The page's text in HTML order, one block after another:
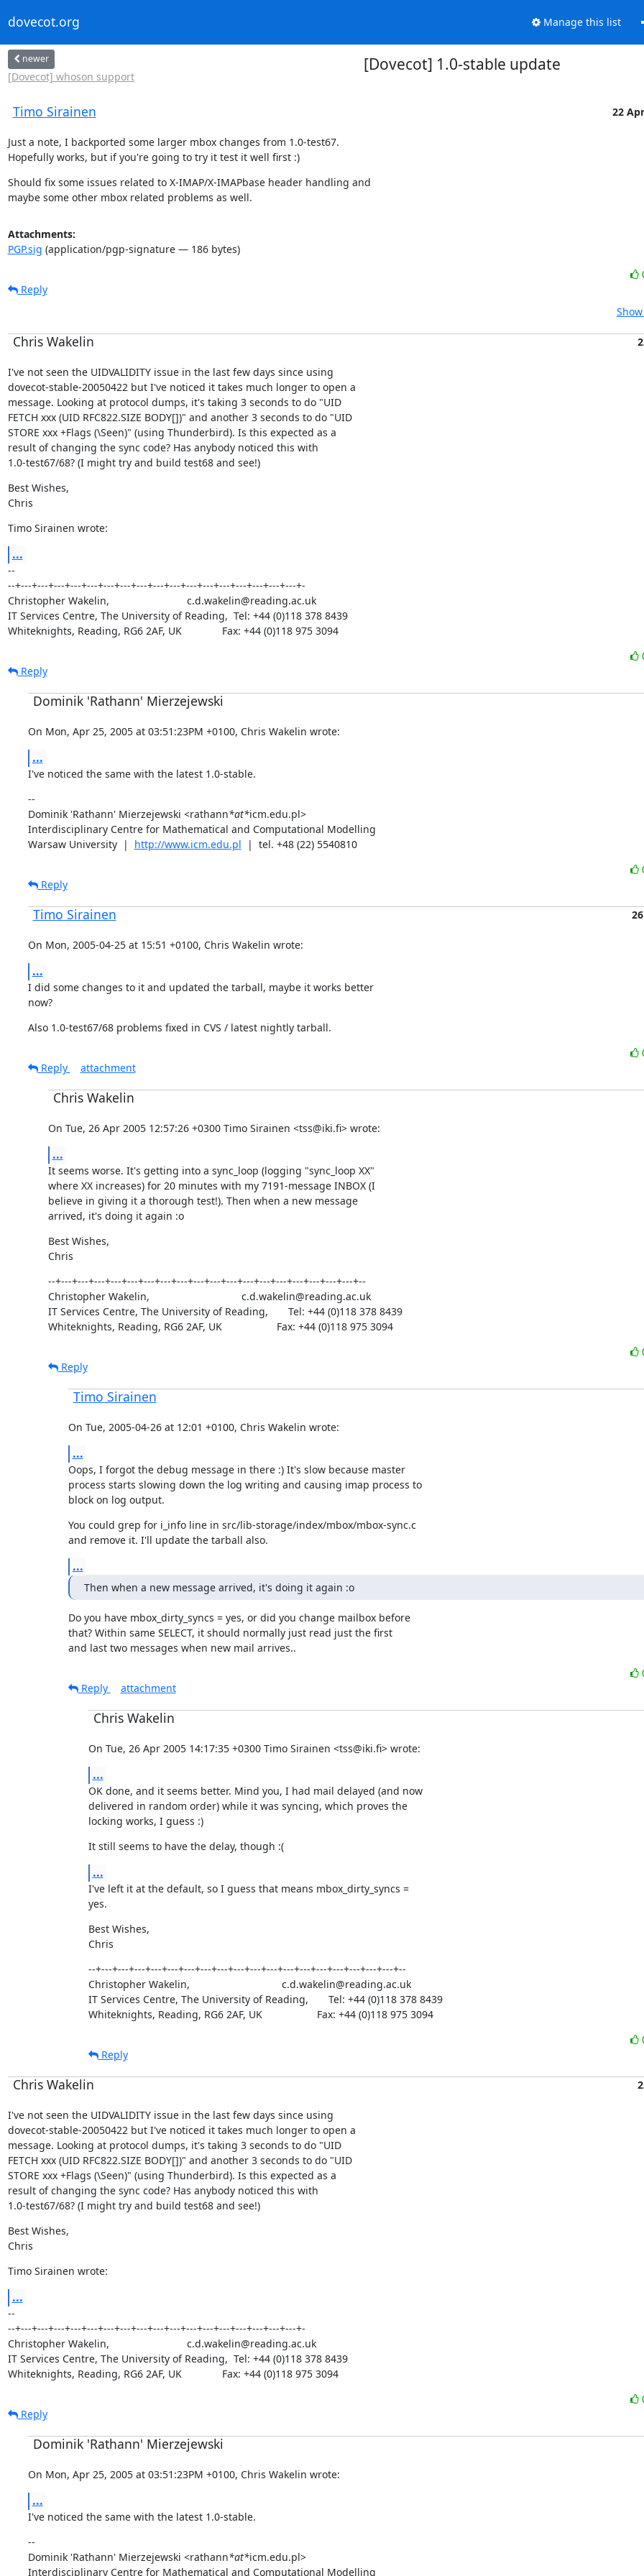
dovecot.org Manage this list
newer
[Dovecot] whoson support
[Dovecot] 1.0-stable update
Timo Sirainen 22
Just a note, I backported some larger mbox changes from 1.0-test67.
Hopefully works, but if you're going to try it test it well first :)
Should fix some issues related to X-IMAP/X-IMAPbase header handling and
maybe some other mbox related problems as well.
Attachments:
PGP.sig (application/pgp-signature — 186 bytes)
Reply
Chris Wakelin
I've not seen the UIDVALIDITY issue in the last few days since using
dovecot-stable-20050422 but I've noticed it takes much longer to open a
message. Looking at protocol dumps, it's taking 3 seconds to do "UID
FETCH xxx (UID RFC822.SIZE BODY[])" and another 3 seconds to do "UID
STORE xxx +Flags (\Seen)" (using Thunderbird). Is this expected as a
result of changing the sync code? Has anybody noticed this with
1.0-test67/68? (I might try and build test68 and see!)
Best Wishes,
Chris
Timo Sirainen wrote:
...
--
--+---+---+---+---+---+---+---+---+---+---+---+---+---+---+---+---+---+-
Christopher Wakelin,                           c.d.wakelin@reading.ac.uk
IT Services Centre, The University of Reading,  Tel: +44 (0)118 378 8439
Whiteknights, Reading, RG6 2AF, UK              Fax: +44 (0)118 975 3094
Reply
Dominik 'Rathann' Mierzejewski
On Mon, Apr 25, 2005 at 03:51:23PM +0100, Chris Wakelin wrote:
...
I've noticed the same with the latest 1.0-stable.
--
Dominik 'Rathann' Mierzejewski <rathann*at*icm.edu.pl>
Interdisciplinary Centre for Mathematical and Computational Modelling
Warsaw University  | http://www.icm.edu.pl
  |  tel. +48 (22) 5540810
Reply
Timo Sirainen
On Mon, 2005-04-25 at 15:51 +0100, Chris Wakelin wrote:
...
I did some changes to it and updated the tarball, maybe it works better
now?
Also 1.0-test67/68 problems fixed in CVS / latest nightly tarball.
Reply
attachment
Chris Wakelin
On Tue, 26 Apr 2005 12:57:26 +0300 Timo Sirainen <tss@iki.fi> wrote:
...
It seems worse. It's getting into a sync_loop (logging "sync_loop XX"
where XX increases) for 20 minutes with my 7191-message INBOX (I
believe in giving it a thorough test!). Then when a new message
arrived, it's doing it again :o
Best Wishes,
Chris
--+---+---+---+---+---+---+---+---+---+---+---+---+---+---+---+---+---+---+--
Christopher Wakelin,                                c.d.wakelin@reading.ac.uk
IT Services Centre, The University of Reading,       Tel: +44 (0)118 378 8439
Whiteknights, Reading, RG6 2AF, UK                   Fax: +44 (0)118 975 3094
Reply
Timo Sirainen
On Tue, 2005-04-26 at 12:01 +0100, Chris Wakelin wrote:
...
Oops, I forgot the debug message in there :) It's slow because master
process starts slowing down the log writing and causing imap process to
block on log output.
You could grep for i_info line in src/lib-storage/index/mbox/mbox-sync.c
and remove it. I'll update the tarball also.
...
Then when a new message arrived, it's doing it again :o
Do you have mbox_dirty_syncs = yes, or did you change mailbox before
that? Within same SELECT, it should normally just read just the first
and last two messages when new mail arrives..
Reply
attachment
Chris Wakelin
On Tue, 26 Apr 2005 14:17:35 +0300 Timo Sirainen <tss@iki.fi> wrote:
...
OK done, and it seems better. Mind you, I had mail delayed (and now
delivered in random order) while it was syncing, which proves the
locking works, I guess :)
It still seems to have the delay, though :(
...
I've left it at the default, so I guess that means mbox_dirty_syncs =
yes.
Best Wishes,
Chris
--+---+---+---+---+---+---+---+---+---+---+---+---+---+---+---+---+---+---+--
Christopher Wakelin,                                c.d.wakelin@reading.ac.uk
IT Services Centre, The University of Reading,       Tel: +44 (0)118 378 8439
Whiteknights, Reading, RG6 2AF, UK                   Fax: +44 (0)118 975 3094
Reply
Chris Wakelin
I've not seen the UIDVALIDITY issue in the last few days since using
dovecot-stable-20050422 but I've noticed it takes much longer to open a
message. Looking at protocol dumps, it's taking 3 seconds to do "UID
FETCH xxx (UID RFC822.SIZE BODY[])" and another 3 seconds to do "UID
STORE xxx +Flags (\Seen)" (using Thunderbird). Is this expected as a
result of changing the sync code? Has anybody noticed this with
1.0-test67/68? (I might try and build test68 and see!)
Best Wishes,
Chris
Timo Sirainen wrote:
...
--
--+---+---+---+---+---+---+---+---+---+---+---+---+---+---+---+---+---+-
Christopher Wakelin,                           c.d.wakelin@reading.ac.uk
IT Services Centre, The University of Reading,  Tel: +44 (0)118 378 8439
Whiteknights, Reading, RG6 2AF, UK              Fax: +44 (0)118 975 3094
Reply
Dominik 'Rathann' Mierzejewski
On Mon, Apr 25, 2005 at 03:51:23PM +0100, Chris Wakelin wrote:
...
I've noticed the same with the latest 1.0-stable.
--
Dominik 'Rathann' Mierzejewski <rathann*at*icm.edu.pl>
Interdisciplinary Centre for Mathematical and Computational Modelling